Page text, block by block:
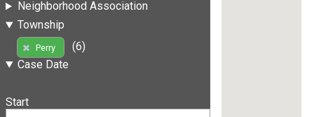
Neighborhood Association
Township
Perry
(6)
Case Date
Start